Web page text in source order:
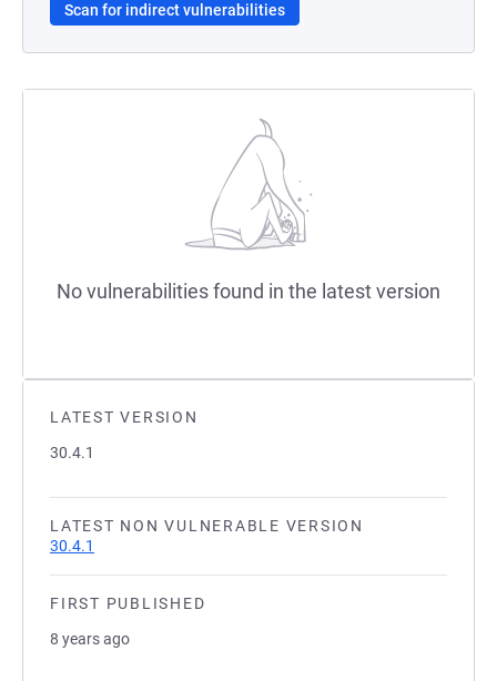
LATEST VERSION
30.4.1
LATEST NON VULNERABLE VERSION
30.4.1
FIRST PUBLISHED
8 years ago
Scan for indirect vulnerabilities
No vulnerabilities found in the latest version